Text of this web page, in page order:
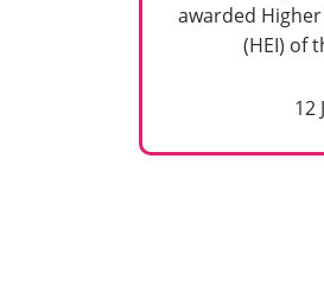
awarded
(HEI) of
12